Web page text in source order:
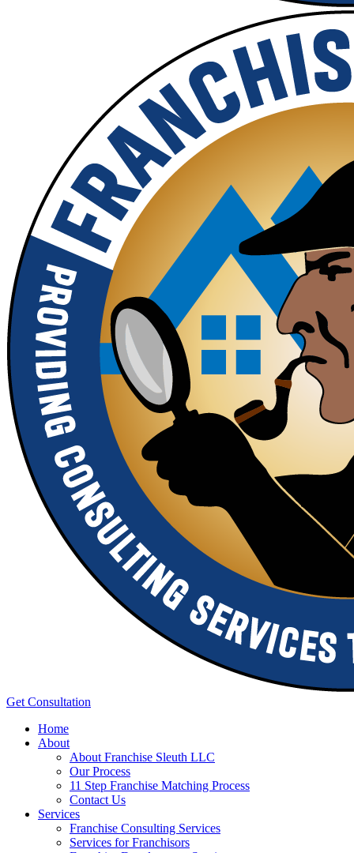
Get Consultation
Home
About
About Franchise Sleuth LLC
Our Process
11 Step Franchise Matching Process
Contact Us
Services
Franchise Consulting Services
Services for Franchisors